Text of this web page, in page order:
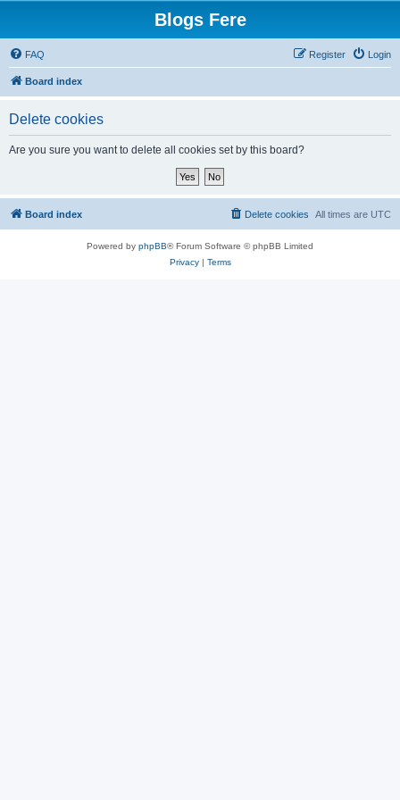
Blogs Fere
FAQ Login
Register
Board index
Delete cookies
Are you sure you want to delete all cookies set by this board?
Board index All times are UTC
Delete cookies
Powered by phpBB® Forum Software © phpBB Limited
Privacy| Terms